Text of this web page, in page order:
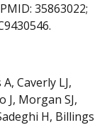
35863022;
Caverly LJ,
J, Morgan SJ,
H, Billings